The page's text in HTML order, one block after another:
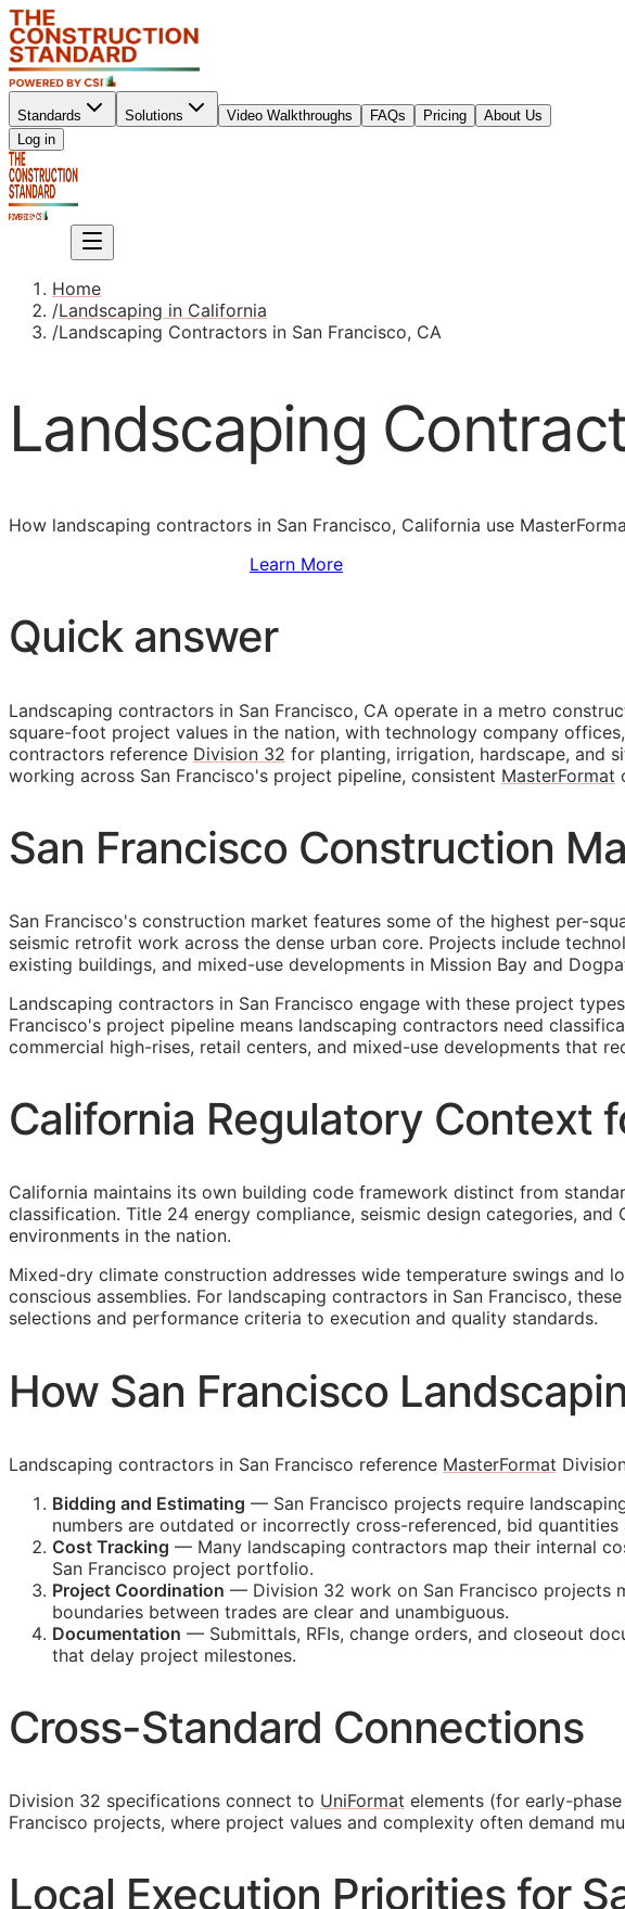
Standards Solutions Video Walkthroughs FAQs Pricing
About Us
Log in
Home
/Landscaping in California
/Landscaping Contractors in San Francisco, CA
Landscaping
How landscaping contractors in San Francisco, California use
Learn More
Quick answer
Landscaping contractors in San Francisco, CA operate in a metro
square-foot project values in the nation, with technology company
contractors reference Division 32 for planting, irrigation, hardscape, and
working across San Francisco's project pipeline, consistent MasterFormat
San Francisco Construction
San Francisco's construction market features some of the highest per-
seismic retrofit work across the dense urban core. Projects include
existing buildings, and mixed-use developments in Mission Bay and
Landscaping contractors in San Francisco engage with these project
Francisco's project pipeline means landscaping contractors need
commercial high-rises, retail centers, and mixed-use developments that
California Regulatory Context
California maintains its own building code framework distinct from
classification. Title 24 energy compliance, seismic design categories,
environments in the nation.
Mixed-dry climate construction addresses wide temperature swings
conscious assemblies. For landscaping contractors in San Francisco,
selections and performance criteria to execution and quality standards.
How San Francisco
Landscaping contractors in San Francisco reference MasterFormat
Bidding and Estimating — San Francisco projects require
numbers are outdated or incorrectly cross-referenced, bid
Cost Tracking — Many landscaping contractors map their internal
San Francisco project portfolio.
Project Coordination — Division 32 work on San Francisco projects
boundaries between trades are clear and unambiguous.
Documentation — Submittals, RFIs, change orders, and closeout
that delay project milestones.
Cross-Standard Connections
Division 32 specifications connect to UniFormat elements (for early-
Francisco projects, where project values and complexity often demand
Local Execution Priorities for